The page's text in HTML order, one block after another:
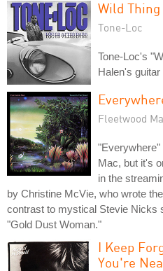
Wild Thing
Tone-Loc
Tone-Loc's
Halen's
Fleetwood
"Everywhere"
Mac, but it's
in the
by Christine McVie, who wrote
contrast to mystical Stevie Nicks
"Gold Dust Woman."
I Keep
You're